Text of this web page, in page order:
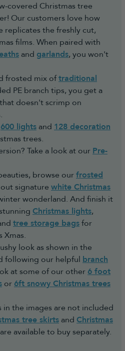
covered Christmas tree
Our customers love how
replicates the freshly cut,
films. When paired with
and garlands, you won't
frosted mix oftraditional
PE branch tips, you get a
that doesn't scrimp on
600 lights and 128 decoration
trees.
Take a look at our Pre-
browse ourfrosted
signature white Christmas
wonderland. And finish it
Christmas lights,
tree storage bagsfor
Xmas.
look as shown in the
following our helpful branch
at some of our other 6 foot
or 6ft snowy Christmas trees
in the images are not included
tree skirts and Christmas
available to buy separately.